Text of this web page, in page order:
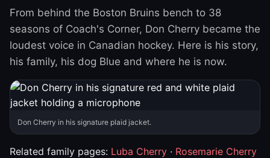
From behind the Boston Bruins bench to 38
seasons of Coach's Corner, Don Cherry became the
loudest voice in Canadian hockey. Here is his story,
his family, his dog Blue and where he is now.
Don Cherry in his signature plaid jacket.
Related family pages: Luba Cherry · Rosemarie Cherry